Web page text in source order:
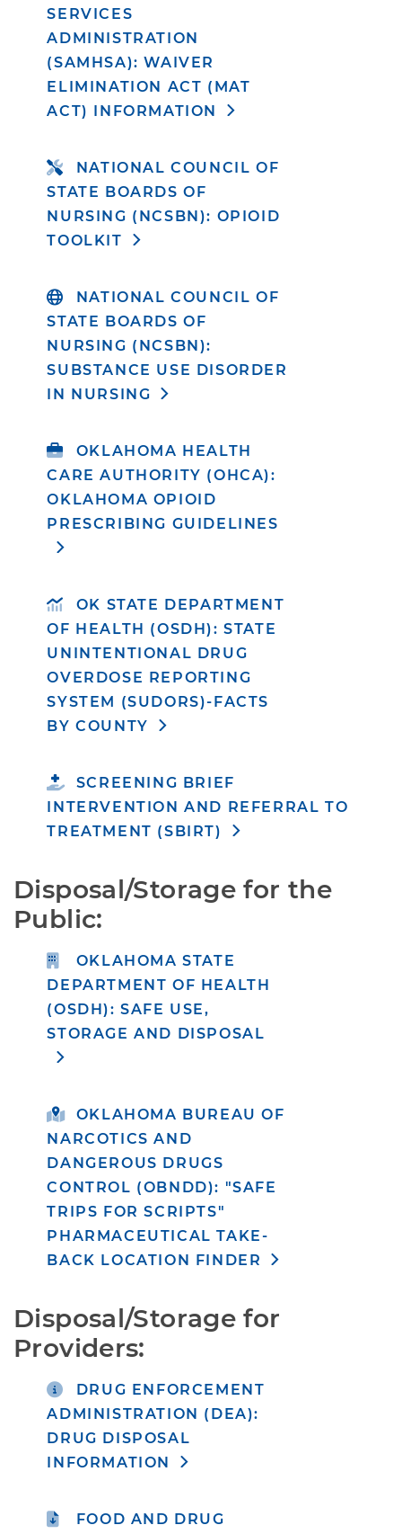
SERVICES
ADMINISTRATION
(SAMHSA): WAIVER
ELIMINATION ACT (MAT
ACT) INFORMATION
NATIONAL COUNCIL OF
STATE BOARDS OF
NURSING (NCSBN): OPIOID
TOOLKIT
NATIONAL COUNCIL OF
STATE BOARDS OF
NURSING (NCSBN):
SUBSTANCE USE DISORDER
IN NURSING
OKLAHOMA HEALTH
CARE AUTHORITY (OHCA):
OKLAHOMA OPIOID
PRESCRIBING GUIDELINES
OK STATE DEPARTMENT
OF HEALTH (OSDH): STATE
UNINTENTIONAL DRUG
OVERDOSE REPORTING
SYSTEM (SUDORS)-FACTS
BY COUNTY
SCREENING BRIEF
INTERVENTION AND REFERRAL TO
TREATMENT (SBIRT)
Disposal/Storage for the
Public:
OKLAHOMA STATE
DEPARTMENT OF HEALTH
(OSDH): SAFE USE,
STORAGE AND DISPOSAL
OKLAHOMA BUREAU OF
NARCOTICS AND
DANGEROUS DRUGS
CONTROL (OBNDD): "SAFE
TRIPS FOR SCRIPTS"
PHARMACEUTICAL TAKE-
BACK LOCATION FINDER
Disposal/Storage for
Providers:
DRUG ENFORCEMENT
ADMINISTRATION (DEA):
DRUG DISPOSAL
INFORMATION
FOOD AND DRUG